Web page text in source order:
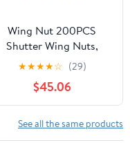
Wing Nut 200PCS
Shutter Wing Nuts,
Shutters Wing Nut
Driver and Shutter Wing
Nuts for Furniture
Assembly,Jig
Holding,Fence
Hardware
★★★★☆ (29)
$45.06
See all the same products